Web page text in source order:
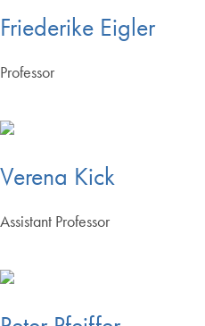
Friederike Eigler
Professor
Verena Kick
Assistant Professor